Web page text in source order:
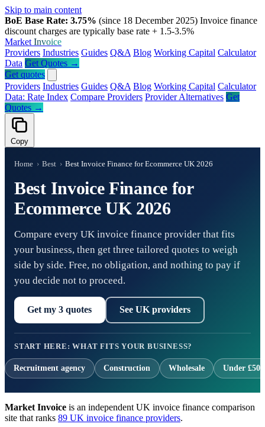
Skip to main content
BoE Base Rate: 3.75% (since 18 December 2025) Invoice finance
discount charges are typically base rate + 1.5-3.5%
Market Invoice
Providers Industries Guides Q&A Blog Working Capital Calculator
Data Get Quotes →
Get quotes
Providers Industries Guides Q&A Blog Working Capital Calculator
Data: Rate Index Compare Providers Provider Alternatives Get
Quotes →
Copy
Home › Best › Best Invoice Finance for Ecommerce UK 2026
Best Invoice Finance for
Ecommerce UK 2026
Compare every UK invoice finance provider that fits
your business, then get three tailored quotes to weigh
side by side. Free, no obligation, and nothing to pay if
you decide not to proceed.
Get my 3 quotes See UK providers
START HERE: WHAT FITS YOUR BUSINESS?
Recruitment agency Construction Wholesale Under
Market Invoice is an independent UK invoice finance comparison
site that ranks 89 UK invoice finance providers.